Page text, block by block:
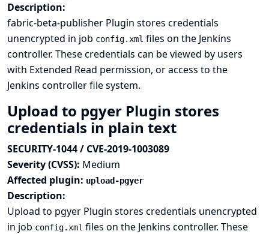
Description:
fabric-beta-publisher Plugin stores credentials
unencrypted in job config.xml files on the Jenkins
controller. These credentials can be viewed by users
with Extended Read permission, or access to the
Jenkins controller file system.
Upload to pgyer Plugin stores
credentials in plain text
SECURITY-1044 / CVE-2019-1003089
Severity (CVSS): Medium
Affected plugin: upload-pgyer
Description:
Upload to pgyer Plugin stores credentials unencrypted
in job config.xml files on the Jenkins controller. These